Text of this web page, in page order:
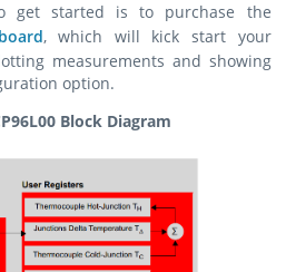
get started is to purchase the
, which will kick start your
measurements and showing
option.
Block Diagram